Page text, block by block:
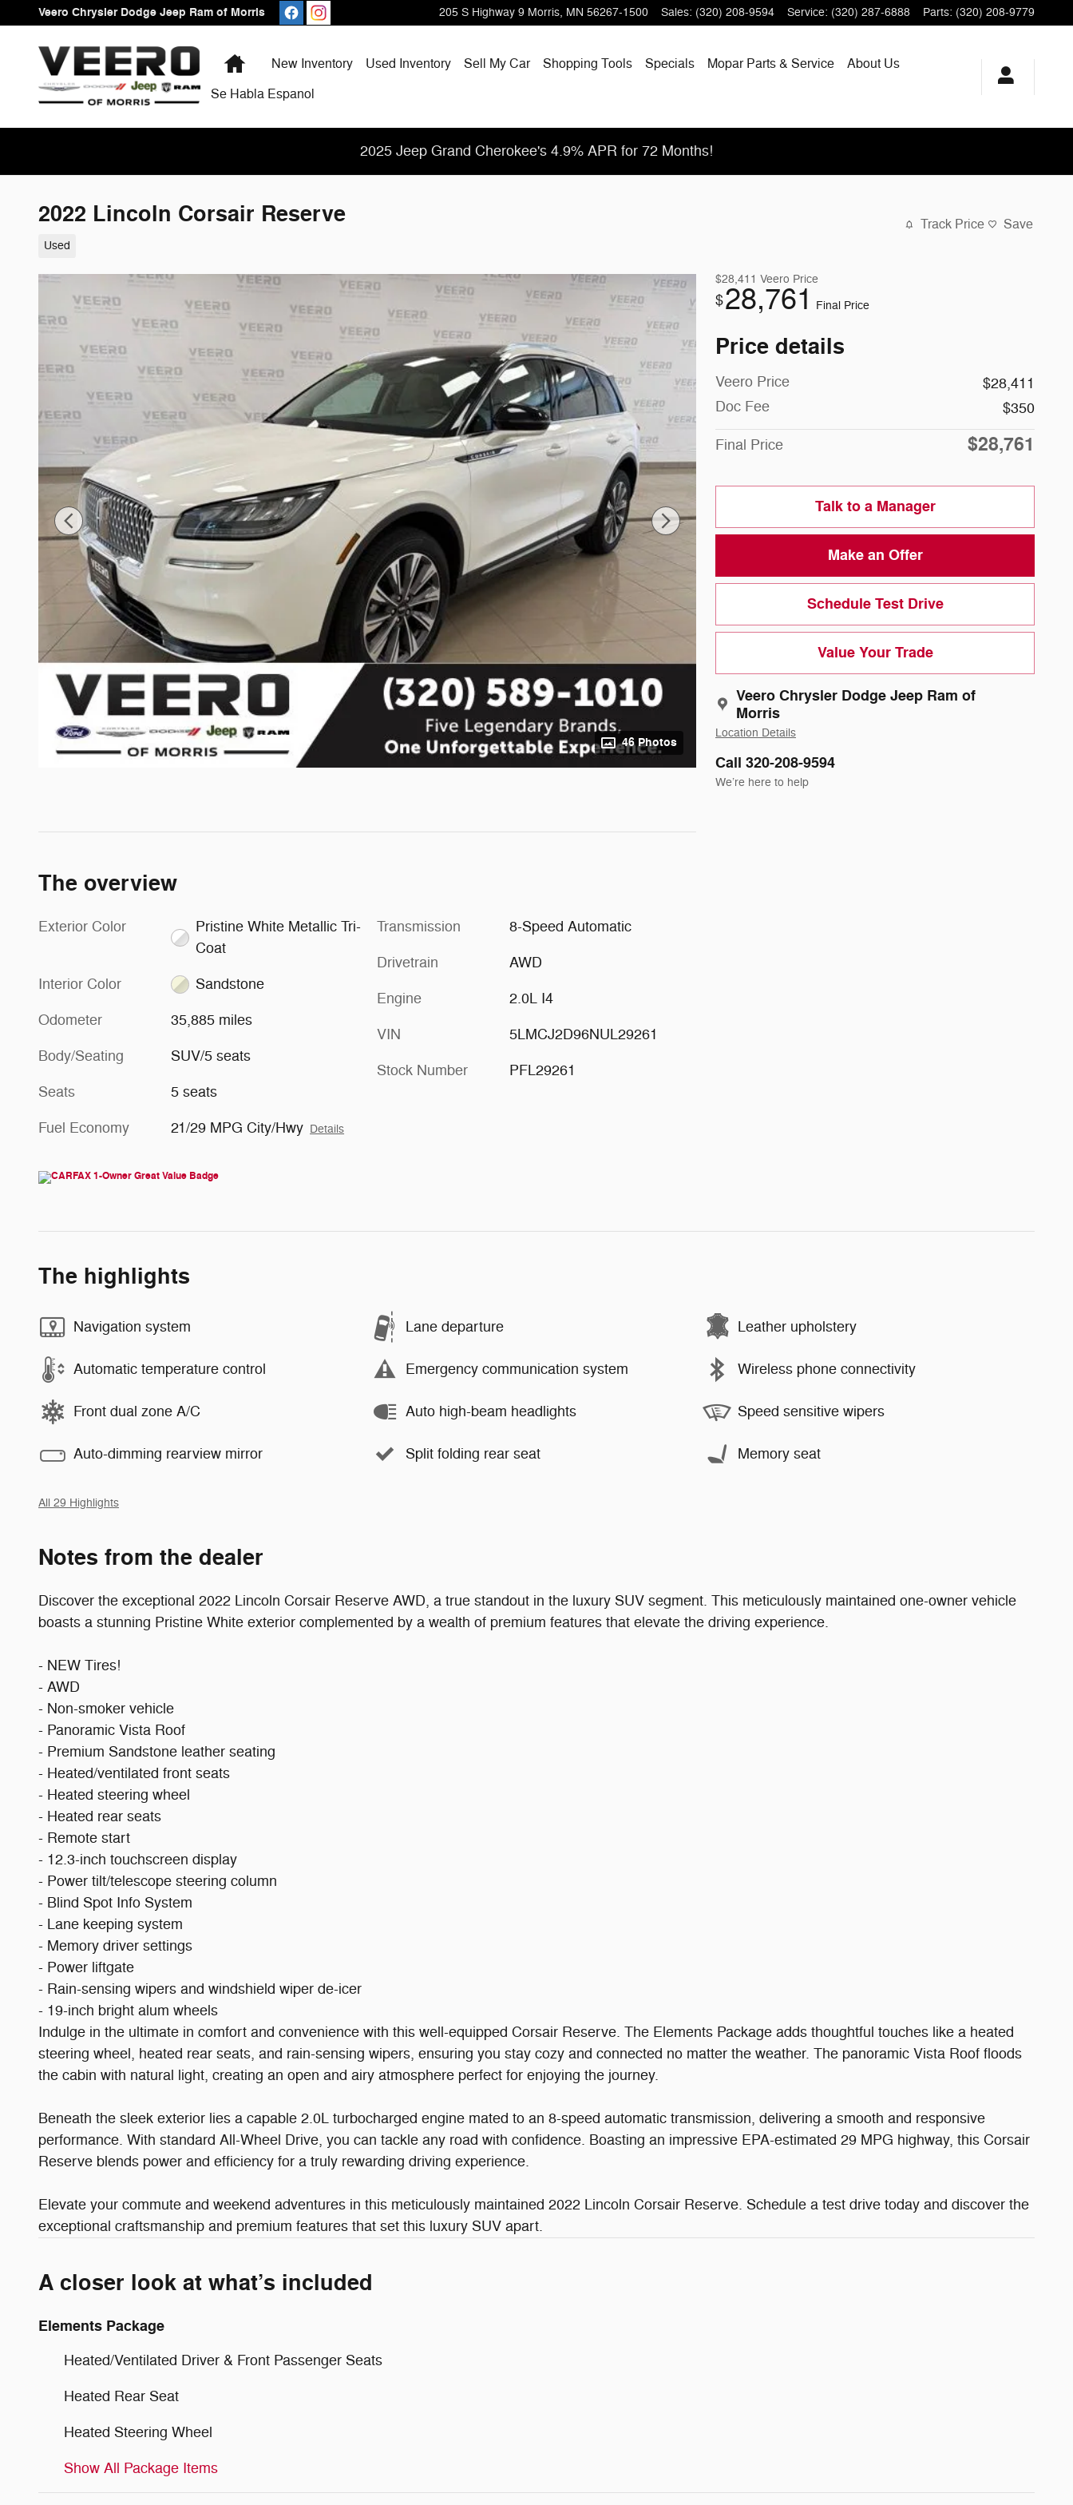
Skip to main content
Veero Chrysler Dodge Jeep Ram of Morris 205 S Highway 9 Morris, MN 56267-1500 Sales: (320) 208-9594 Service: (320) 287-6888 Parts: (320) 208-9779
HomeNew Inventory Used Inventory Sell My Car Shopping Tools Specials Mopar Parts & Service About Us
Se Habla Espanol
2025 Jeep Grand Cherokee's 4.9% APR for 72 Months!
2022 Lincoln Corsair Reserve
Used
Track Price Save
46 Photos
$28,411 Veero Price
$28,761 Final Price
Price details
Veero Price
$28,411
Doc Fee
$350
Final Price $28,761
Talk to a Manager
Make an Offer
Schedule Test Drive
Value Your Trade
Veero Chrysler Dodge Jeep Ram of
Morris
Location Details
Call 320-208-9594
We’re here to help
The overview
Exterior Color
Pristine White Metallic Tri-
Coat
Interior Color Sandstone
Odometer 35,885 miles
Body/Seating SUV/5 seats
Seats 5 seats
Fuel Economy 21/29 MPG City/Hwy Details
Transmission 8-Speed Automatic
Drivetrain AWD
Engine 2.0L I4
VIN 5LMCJ2D96NUL29261
Stock Number PFL29261
The highlights
Navigation system Lane departure Leather upholstery
Automatic temperature control Emergency communication system Wireless phone connectivity
Front dual zone A/C Auto high-beam headlights Speed sensitive wipers
Auto-dimming rearview mirror Split folding rear seat Memory seat
All 29 Highlights
Notes from the dealer
Discover the exceptional 2022 Lincoln Corsair Reserve AWD, a true standout in the luxury SUV segment. This meticulously maintained one-owner vehicle
boasts a stunning Pristine White exterior complemented by a wealth of premium features that elevate the driving experience.
- NEW Tires!
- AWD
- Non-smoker vehicle
- Panoramic Vista Roof
- Premium Sandstone leather seating
- Heated/ventilated front seats
- Heated steering wheel
- Heated rear seats
- Remote start
- 12.3-inch touchscreen display
- Power tilt/telescope steering column
- Blind Spot Info System
- Lane keeping system
- Memory driver settings
- Power liftgate
- Rain-sensing wipers and windshield wiper de-icer
- 19-inch bright alum wheels
Indulge in the ultimate in comfort and convenience with this well-equipped Corsair Reserve. The Elements Package adds thoughtful touches like a heated
steering wheel, heated rear seats, and rain-sensing wipers, ensuring you stay cozy and connected no matter the weather. The panoramic Vista Roof floods
the cabin with natural light, creating an open and airy atmosphere perfect for enjoying the journey.
Beneath the sleek exterior lies a capable 2.0L turbocharged engine mated to an 8-speed automatic transmission, delivering a smooth and responsive
performance. With standard All-Wheel Drive, you can tackle any road with confidence. Boasting an impressive EPA-estimated 29 MPG highway, this Corsair
Reserve blends power and efficiency for a truly rewarding driving experience.
Elevate your commute and weekend adventures in this meticulously maintained 2022 Lincoln Corsair Reserve. Schedule a test drive today and discover the
exceptional craftsmanship and premium features that set this luxury SUV apart.
A closer look at what’s included
Elements Package
Heated/Ventilated Driver & Front Passenger Seats
Heated Rear Seat
Heated Steering Wheel
Show All Package Items